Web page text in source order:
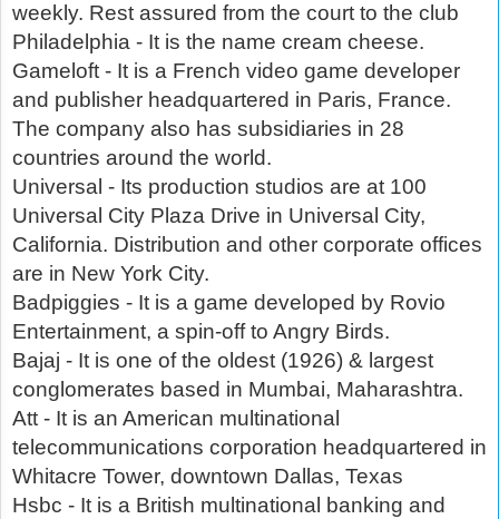
weekly. Rest assured from the court to the club
Philadelphia - It is the name cream cheese.
Gameloft - It is a French video game developer
and publisher headquartered in Paris, France.
The company also has subsidiaries in 28
countries around the world.
Universal - Its production studios are at 100
Universal City Plaza Drive in Universal City,
California. Distribution and other corporate offices
are in New York City.
Badpiggies - It is a game developed by Rovio
Entertainment, a spin-off to Angry Birds.
Bajaj - It is one of the oldest (1926) & largest
conglomerates based in Mumbai, Maharashtra.
Att - It is an American multinational
telecommunications corporation headquartered in
Whitacre Tower, downtown Dallas, Texas
Hsbc - It is a British multinational banking and